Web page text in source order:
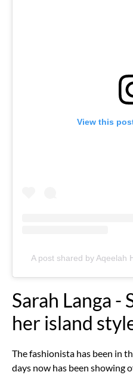
View this
A post shared by Aqeelah
Sarah Langa -
her island
The fashionista has been in
days now has been showing